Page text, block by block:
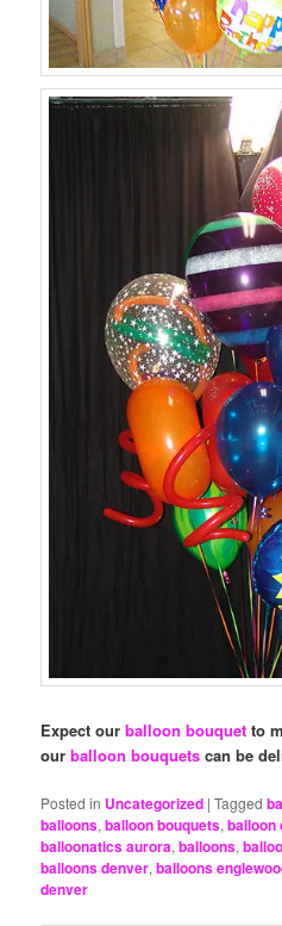
Expect ourballoon bouquet to
ourballoon bouquets can be
Posted in Uncategorized |Tagged
balloons,balloon bouquets,balloon
balloonatics aurora,balloons,
balloons denver,balloons
denver